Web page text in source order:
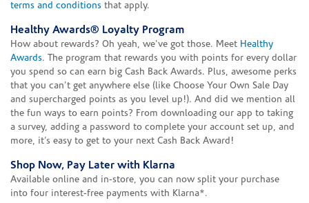
terms and conditions that apply.
Healthy Awards® Loyalty Program
How about rewards? Oh yeah, we've got those. Meet Healthy
Awards. The program that rewards you with points for every dollar
you spend so can earn big Cash Back Awards. Plus, awesome perks
that you can't get anywhere else (like Choose Your Own Sale Day
and supercharged points as you level up!). And did we mention all
the fun ways to earn points? From downloading our app to taking
a survey, adding a password to complete your account set up, and
more, it’s easy to get to your next Cash Back Award!
Shop Now, Pay Later with Klarna
Available online and in-store, you can now split your purchase
into four interest-free payments with Klarna*.